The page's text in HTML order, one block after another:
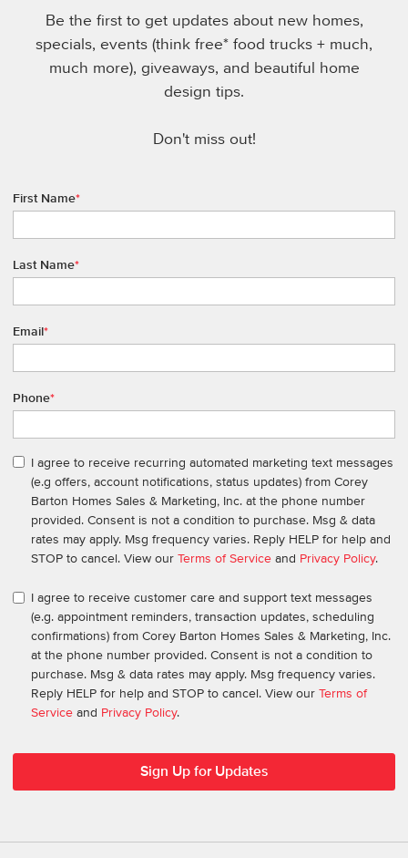
Be the first to get updates about new homes,
specials, events (think free* food trucks + much,
much more), giveaways, and beautiful home
design tips.
Don't miss out!
First Name*
Last Name*
Email*
Phone*
I agree to receive recurring automated marketing text messages
(e.g offers, account notifications, status updates) from Corey
Barton Homes Sales & Marketing, Inc. at the phone number
provided. Consent is not a condition to purchase. Msg & data
rates may apply. Msg frequency varies. Reply HELP for help and
STOP to cancel. View our Terms of Service and Privacy Policy.
I agree to receive customer care and support text messages
(e.g. appointment reminders, transaction updates, scheduling
confirmations) from Corey Barton Homes Sales & Marketing, Inc.
at the phone number provided. Consent is not a condition to
purchase. Msg & data rates may apply. Msg frequency varies.
Reply HELP for help and STOP to cancel. View our Terms of
Service and Privacy Policy.